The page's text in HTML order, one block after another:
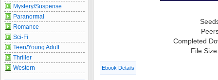
Completed
File
Ebook Details
Mystery/Suspense
Paranormal
Romance
Sci-Fi
Teen/Young Adult
Thriller
Western